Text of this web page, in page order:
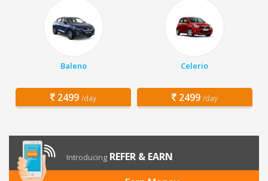
Baleno
2499 /day
Celerio
2499 /day
Introducing REFER & EARN